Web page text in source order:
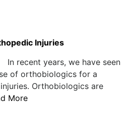
Injuries
In recent years, we have seen
of orthobiologics for a
Orthobiologics are
More